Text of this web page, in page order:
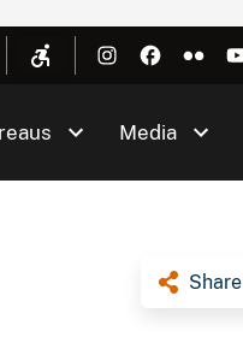
Media
Share